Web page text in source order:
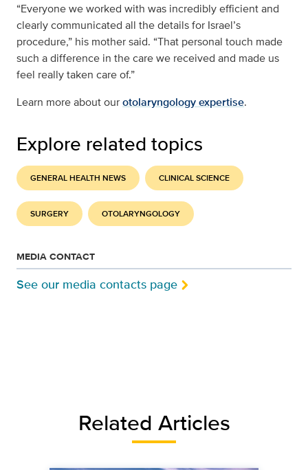
“Everyone we worked with was incredibly efficient and
clearly communicated all the details for Israel’s
procedure,” his mother said. “That personal touch made
such a difference in the care we received and made us
feel really taken care of.”
Learn more about ourotolaryngology expertise.
Explore related topics
GENERAL HEALTH NEWS CLINICAL SCIENCE
SURGERY OTOLARYNGOLOGY
MEDIA CONTACT
See our media contacts page
Related Articles